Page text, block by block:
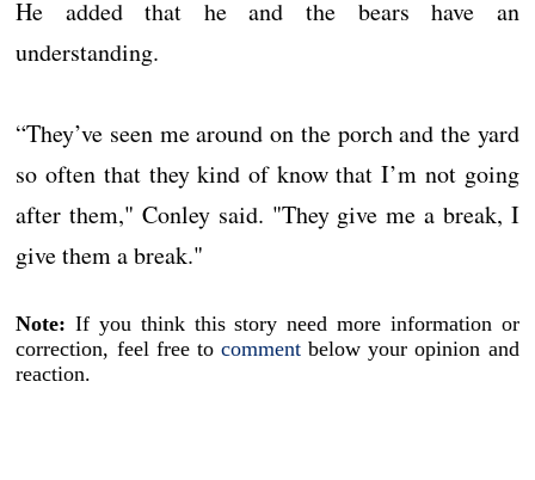
He added that he and the bears have an
understanding.
“They’ve seen me around on the porch and the yard
so often that they kind of know that I’m not going
after them," Conley said. "They give me a break, I
give them a break."
Note: If you think this story need more information or
correction, feel free to comment below your opinion and
reaction.